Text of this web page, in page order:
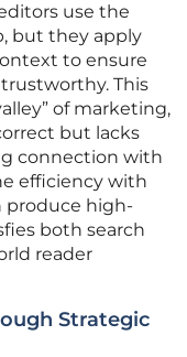
use the
but they apply
to ensure
This
of marketing,
but lacks
connection with
efficiency with
produce high-
both search
reader
Strategic